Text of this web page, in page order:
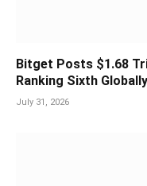
Bitget Posts $1.68
Ranking Sixth
July 31, 2026